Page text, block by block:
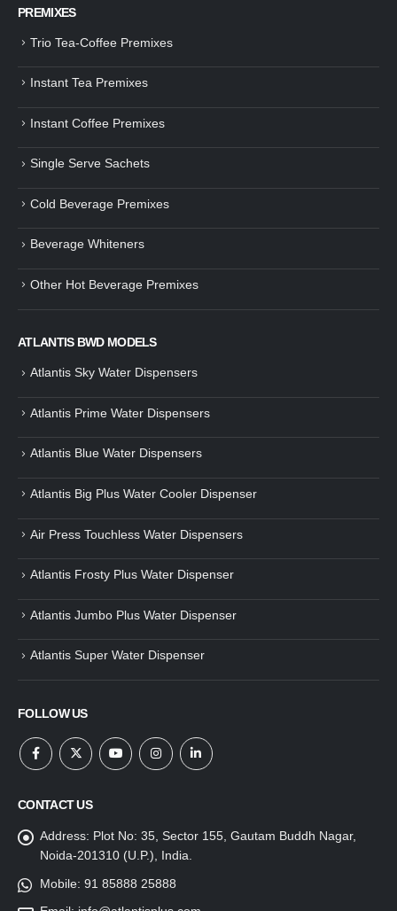
Tea Premix | Easy & Instant
How to Choose and Operate a
Coffee Machine for Your Business
– A Complete Guide
December 26, 2024
Guide to Preparing a Black Coffee
December 23, 2024
Buying Guide to Wine Cooler
stronger than light roast coffee
PREMIXES
Trio Tea-Coffee Premixes
Instant Tea Premixes
Instant Coffee Premixes
Single Serve Sachets
Cold Beverage Premixes
Beverage Whiteners
Other Hot Beverage Premixes
ATLANTIS BWD MODELS
Atlantis Sky Water Dispensers
Atlantis Prime Water Dispensers
Atlantis Blue Water Dispensers
Atlantis Big Plus Water Cooler Dispenser
Air Press Touchless Water Dispensers
Atlantis Frosty Plus Water Dispenser
Atlantis Jumbo Plus Water Dispenser
Atlantis Super Water Dispenser
FOLLOW US
CONTACT US
Address: Plot No: 35, Sector 155, Gautam Buddh Nagar,
Noida-201310 (U.P.), India.
Mobile: 91 85888 25888